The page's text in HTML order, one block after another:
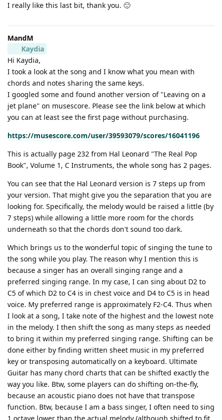
I really like this last bit, thank you. 🙂
MandM
Kaydia
Hi Kaydia,
I took a look at the song and I know what you mean with
chords and notes sharing the same keys.
I googled some and found another version of "Leaving on a
jet plane" on musescore. Please see the link below at which
you can at least see the first page without purchasing.
https://musescore.com/user/39593079/scores/16041196
This is actually page 232 from Hal Leonard "The Real Pop
Book", Volume 1, C Instruments, the whole song has 2 pages.
You can see that the Hal Leonard version is 7 steps up from
your version. That might give you the separation that you are
looking for. Specifically, the melody would be raised a little (by
7 steps) while allowing a little more room for the chords
underneath so that the chords don't sound too dark.
Which brings us to the wonderful topic of singing the tune to
the song while you play. The reason why I mention this is
because a singer has an overall singing range and a
preferred singing range. In my case, I can sing about D2 to
C5 of which D2 to C4 is in chest voice and D4 to C5 is in head
voice. My preferred range is approximately F2-C4. Thus when
I look at a song, I take note of the highest and the lowest note
in the melody. I then shift the song as many steps as needed
to bring it within my preferred singing range. Shifting can be
done either by finding written sheet music in my preferred
key or transposing automatically on a keyboard. Ultimate
Guitar has many chord charts that can be shifted exactly the
way you like. Btw, some players can do shifting on-the-fly,
because an acoustic piano does not have that transpose
function. Btw, because I am a bass singer, I often need to sing
1 octave lower than the actual melody (although shifted to fit